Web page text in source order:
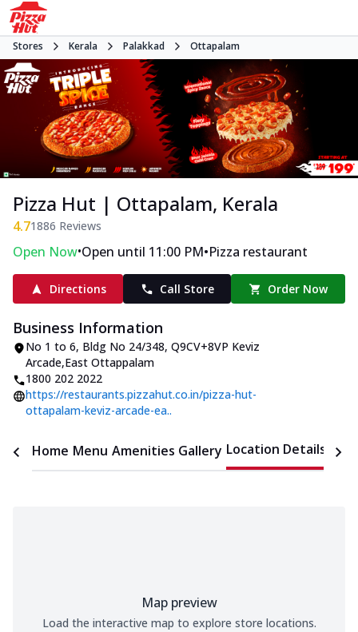
Stores Kerala Palakkad Ottapalam
Pizza Hut | Ottapalam, Kerala
4.71886 Reviews
Open Now•Open until 11:00 PM•Pizza restaurant
Directions Call Store Order Now
Business Information
No 1 to 6, Bldg No 24/348, Q9CV+8VP Keviz
Arcade,East Ottappalam
1800 202 2022
https://restaurants.pizzahut.co.in/pizza-hut-
ottapalam-keviz-arcade-ea..
Home Menu Amenities Gallery Location Details
Map preview
Load the interactive map to explore store locations.